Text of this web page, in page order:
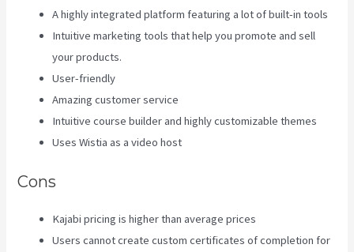
A highly integrated platform featuring a lot of built-in tools
Intuitive marketing tools that help you promote and sell
your products.
User-friendly
Amazing customer service
Intuitive course builder and highly customizable themes
Uses Wistia as a video host
Cons
Kajabi pricing is higher than average prices
Users cannot create custom certificates of completion for